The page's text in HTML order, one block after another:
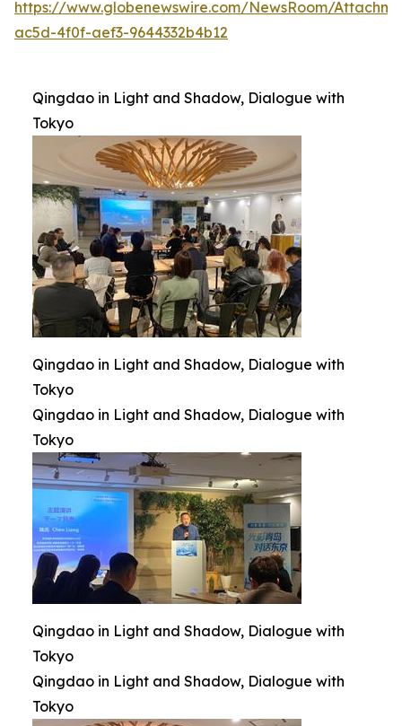
https://www.globenewswire.com/NewsRoom/
ac5d-4f0f-aef3-9644332b4b12
Qingdao in Light and Shadow, Dialogue with
Tokyo
Qingdao in Light and Shadow, Dialogue with
Tokyo
Qingdao in Light and Shadow, Dialogue with
Tokyo
Qingdao in Light and Shadow, Dialogue with
Tokyo
Qingdao in Light and Shadow, Dialogue with
Tokyo